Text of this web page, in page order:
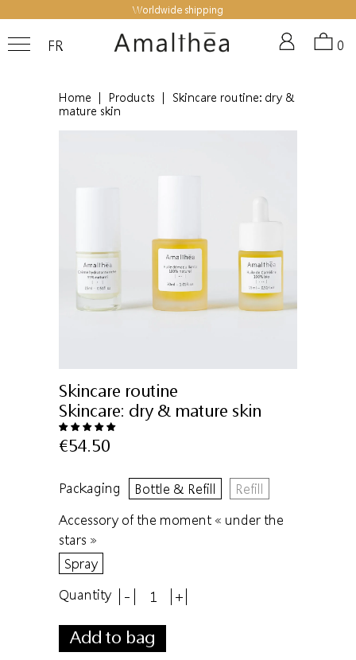
Worldwide shipping
FR 0
Home Products
Skincare routine: dry &
mature skin
Skincare routine
Skincare: dry & mature skin
€54.50
Packaging Bottle & Refill
Refill
Accessory of the moment « under the
stars »
Spray
Quantity
- +
Add to bag